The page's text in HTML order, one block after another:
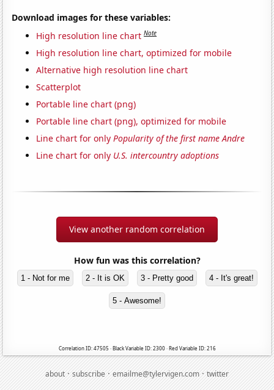
Download images for these variables:
High resolution line chart Note
High resolution line chart, optimized for mobile
Alternative high resolution line chart
Scatterplot
Portable line chart (png)
Portable line chart (png), optimized for mobile
Line chart for onlyPopularity of the first name Andre
Line chart for only U.S. intercountry adoptions
View another random correlation
How fun was this correlation?
1 - Not for me 2 - It is OK 3 - Pretty good 4 - It's great!
5 - Awesome!
Correlation ID: 47505 · Black Variable ID: 2300 · Red Variable ID: 216
about·subscribe·emailme@tylervigen.com·twitter